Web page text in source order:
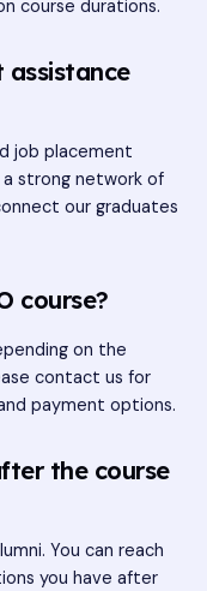
course durations.
assistance
job placement
strong network of
our graduates
course?
on the
contact us for
payment options.
the course
You can reach
you have after